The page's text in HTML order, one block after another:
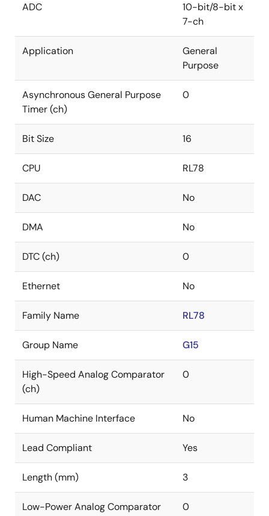
ADC
10-bit/8-bit x
7-ch
Application
General
Purpose
Asynchronous General Purpose
Timer (ch)
0
Bit Size 16
CPU RL78
DAC No
DMA No
DTC (ch) 0
Ethernet No
Family Name RL78
Group Name G15
High-Speed Analog Comparator
(ch)
0
Human Machine Interface No
Lead Compliant Yes
Length (mm) 3
Low-Power Analog Comparator
0